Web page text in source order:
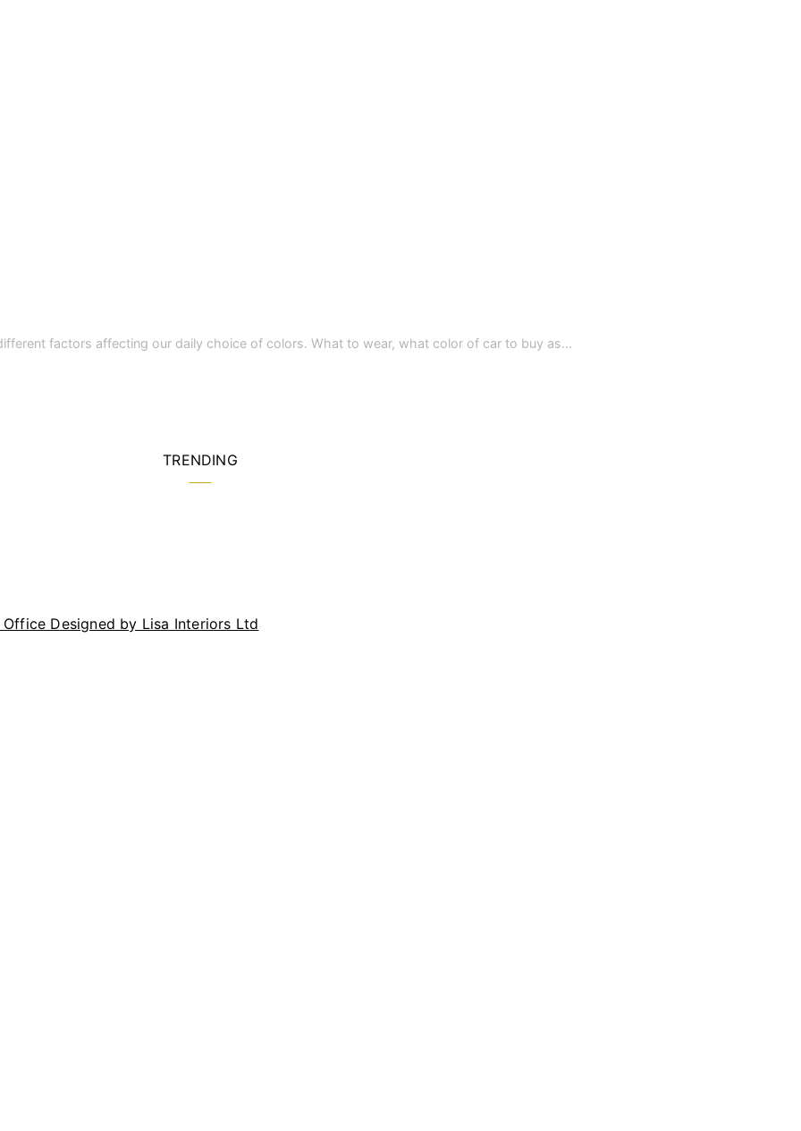
factors affecting our daily choice of colors. What to wear, what color of car to buy as…
TRENDING
Designed by Lisa Interiors Ltd